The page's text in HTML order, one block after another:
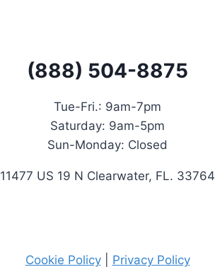
(888) 504-8875
Tue-Fri.: 9am-7pm
Saturday: 9am-5pm
Sun-Monday: Closed
11477 US 19 N Clearwater, FL. 33764
Cookie Policy| Privacy Policy